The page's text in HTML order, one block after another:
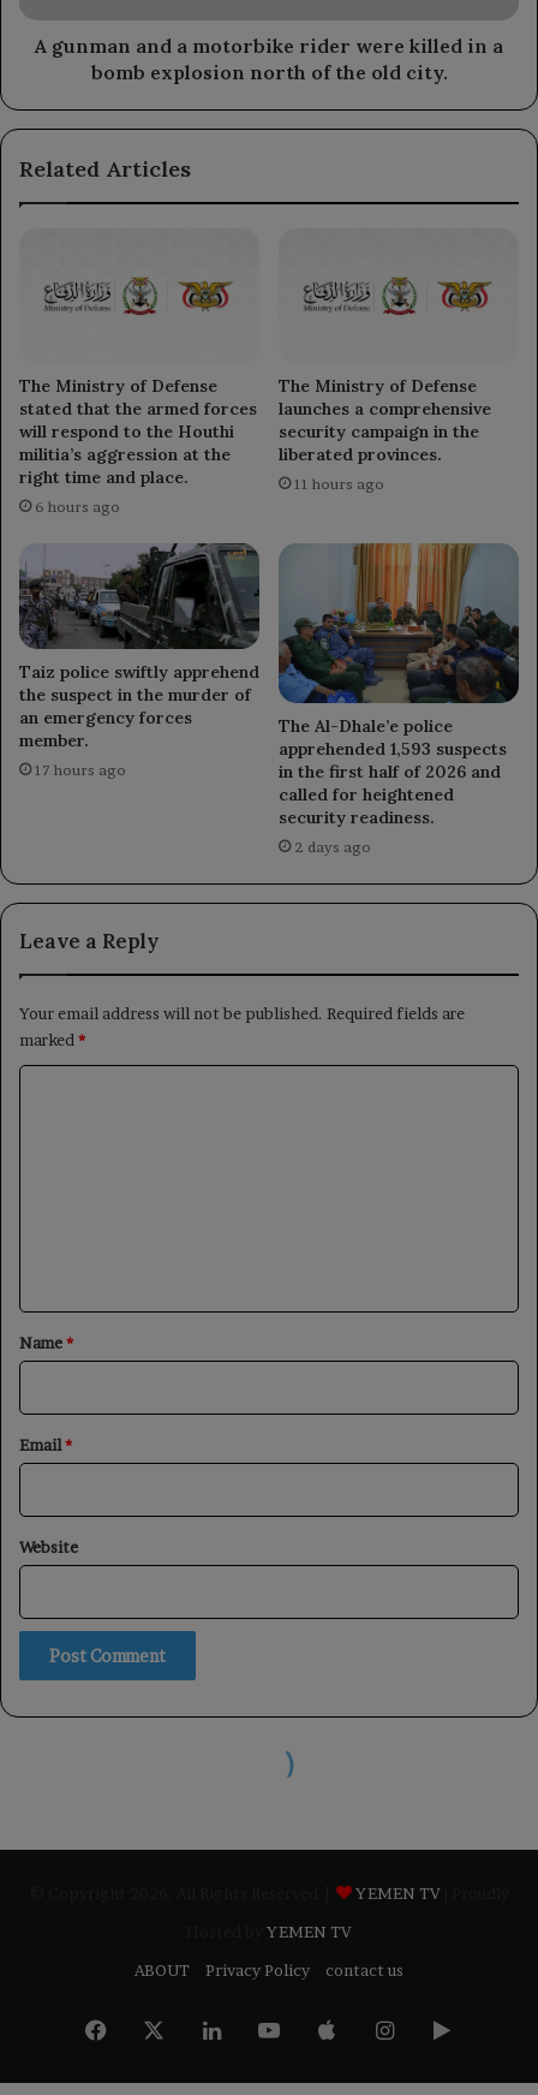
YEMEN TV
YEMEN TV
ABOUT
Privacy Policy contact us
Facebook LinkedInYouTubeAppleInstagram
Google
Play